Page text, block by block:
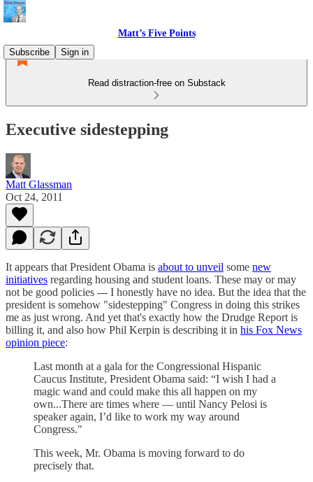
Matt’s Five Points
Subscribe
Sign in
Read distraction-free on Substack
Executive sidestepping
Matt Glassman
Oct 24, 2011
It appears that President Obama is about to unveil some new
initiatives regarding housing and student loans. These may or may
not be good policies --- I honestly have no idea. But the idea that the
president is somehow "sidestepping" Congress in doing this strikes
me as just wrong. And yet that's exactly how the Drudge Report is
billing it, and also how Phil Kerpin is describing it in his Fox News
opinion piece:
Last month at a gala for the Congressional Hispanic
Caucus Institute, President Obama said: “I wish I had a
magic wand and could make this all happen on my
own...There are times where — until Nancy Pelosi is
speaker again, I’d like to work my way around
Congress."
This week, Mr. Obama is moving forward to do
precisely that.